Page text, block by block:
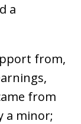
a
from,
from
a minor;